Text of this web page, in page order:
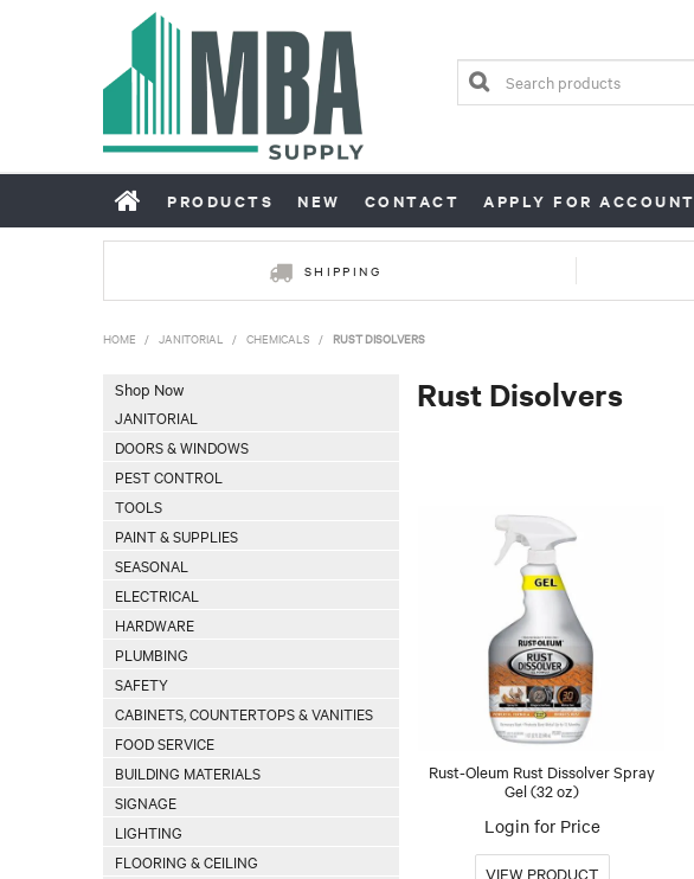
PRODUCTS NEW CONTACT APPLY FOR ACCOUNT
SHIPPING
HOME / JANITORIAL / CHEMICALS / RUST DISOLVERS
Shop Now
JANITORIAL
DOORS & WINDOWS
PEST CONTROL
TOOLS
PAINT & SUPPLIES
SEASONAL
ELECTRICAL
HARDWARE
PLUMBING
SAFETY
CABINETS, COUNTERTOPS & VANITIES
FOOD SERVICE
BUILDING MATERIALS
SIGNAGE
LIGHTING
FLOORING & CEILING
Rust Disolvers
Rust-Oleum Rust Dissolver Spray
Gel (32 oz)
Login for Price